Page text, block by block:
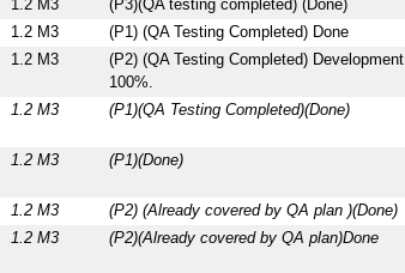
1.2 M3 (P3)(QA testing completed) (Done)
1.2 M3 (P1) (QA Testing Completed) Done
1.2 M3
(P2) (QA Testing Completed) Development
100%.
1.2 M3 (P1)(QA Testing Completed)(Done)
1.2 M3 (P1)(Done)
1.2 M3 (P2) (Already covered by QA plan )(Done)
1.2 M3 (P2)(Already covered by QA plan)Done